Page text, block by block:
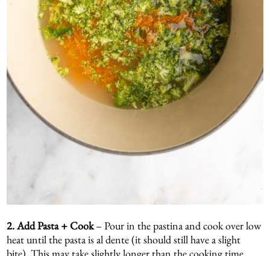
2. Add Pasta + Cook– Pour in the pastina and cook over low
heat until the pasta is al dente (it should still have a slight
bite). This may take slightly longer than the cooking time